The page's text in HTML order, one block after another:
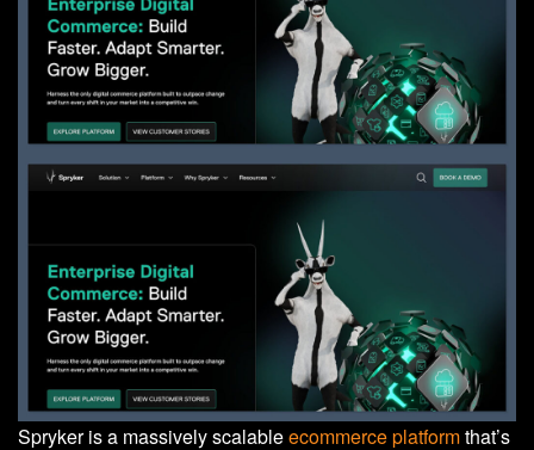
Spryker is a massively scalableecommerce platformthat’s